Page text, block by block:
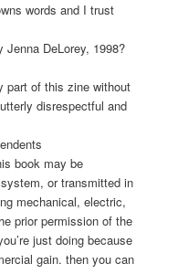
words and I trust
DeLorey, 1998?
part of this zine without
disrespectful and
book may be
or transmitted in
mechanical, electric,
prior permission of the
just doing because
gain. then you can